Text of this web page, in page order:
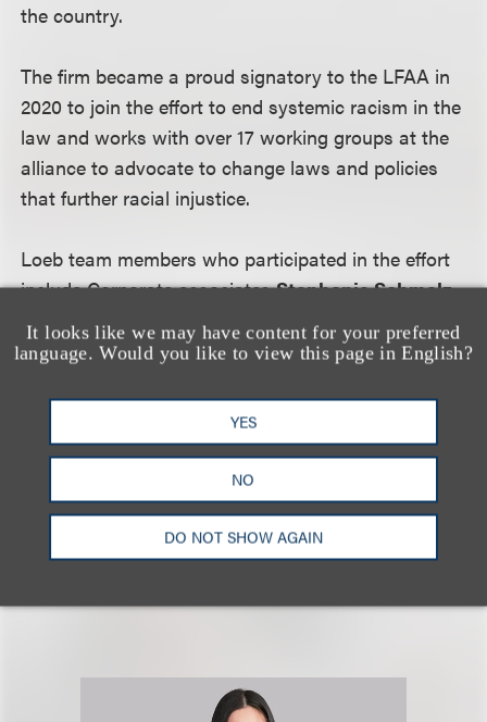
It looks like we may have content for your preferred
language. Would you like to view this page in English?
YES
NO
DO NOT SHOW AGAIN
the country.
The firm became a proud signatory to the LFAA in
2020 to join the effort to end systemic racism in the
law and works with over 17 working groups at the
alliance to advocate to change laws and policies
that further racial injustice.
Loeb team members who participated in the effort
include Corporate associatesStephanie Schmalz
and
Alexandra Murphy
; Employment & Labor
associateLauren Williams; and Advanced Media
Stefani.
Click here to download a PDF of the full report.
相关专业人士